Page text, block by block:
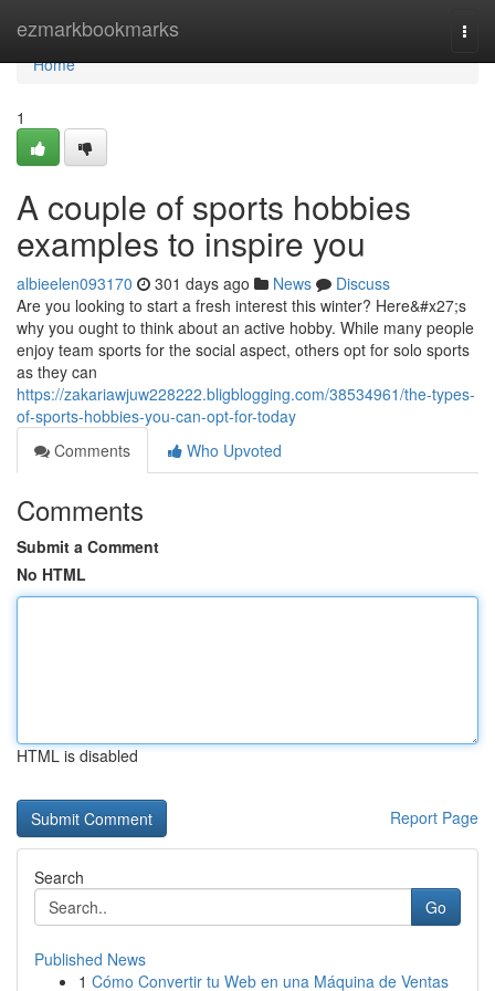
ezmarkbookmarks
Home
Home
1
A couple of sports hobbies
examples to inspire you
albieelen093170 301 days ago News
Discuss
Are you looking to start a fresh interest this winter? Here&#x27;s
why you ought to think about an active hobby. While many people
enjoy team sports for the social aspect, others opt for solo sports
as they can
https://zakariawjuw228222.bligblogging.com/38534961/the-types-
of-sports-hobbies-you-can-opt-for-today
Comments
Who Upvoted
Comments
Submit a Comment
No HTML
HTML is disabled
Report Page
Search
Go
Published News
1 Cómo Convertir tu Web en una Máquina de Ventas